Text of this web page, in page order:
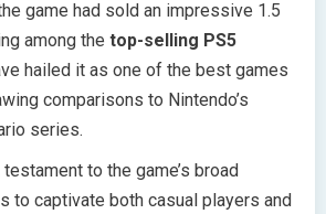
game had sold an impressive 1.5
among the top-selling PS5
hailed it as one of the best games
comparisons to Nintendo’s
series.
to the game’s broad
to captivate both casual players and